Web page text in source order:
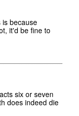
is because
it'd be fine to
six or seven
does indeed die